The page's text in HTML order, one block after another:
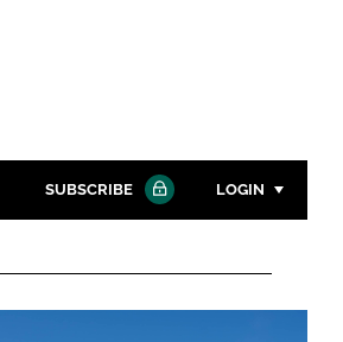
SUBSCRIBE LOGIN
Password